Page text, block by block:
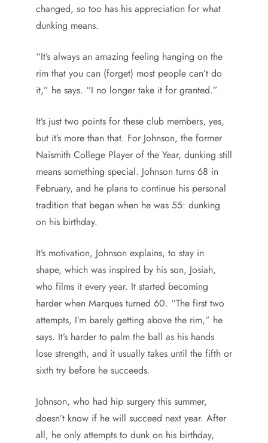
changed, so too has his appreciation for what
dunking means.
“It’s always an amazing feeling hanging on the
rim that you can (forget) most people can’t do
it,” he says. “I no longer take it for granted.”
It’s just two points for these club members, yes,
but it’s more than that. For Johnson, the former
Naismith College Player of the Year, dunking still
means something special. Johnson turns 68 in
February, and he plans to continue his personal
tradition that began when he was 55: dunking
on his birthday.
It’s motivation, Johnson explains, to stay in
shape, which was inspired by his son, Josiah,
who films it every year. It started becoming
harder when Marques turned 60. “The first two
attempts, I’m barely getting above the rim,” he
says. It’s harder to palm the ball as his hands
lose strength, and it usually takes until the fifth or
sixth try before he succeeds.
Johnson, who had hip surgery this summer,
doesn’t know if he will succeed next year. After
all, he only attempts to dunk on his birthday,